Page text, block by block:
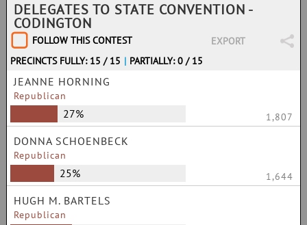
DELEGATES TO STATE CONVENTION -
CODINGTON
FOLLOW THIS CONTEST
EXPORT
PRECINCTS FULLY: 15 / 15 | PARTIALLY: 0 / 15
JEANNE HORNING
Republican
27% 1,807
DONNA SCHOENBECK
Republican
25% 1,644
HUGH M. BARTELS
Republican